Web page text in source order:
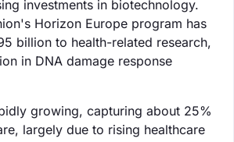
investments in biotechnology.
Horizon Europe program has
billion to health-related research,
in DNA damage response
growing, capturing about 25%
largely due to rising healthcare